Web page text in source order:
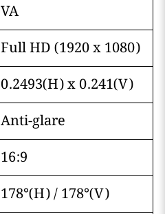
VA
Full HD (1920 x 1080)
0.2493(H) x 0.241(V)
Anti-glare
16:9
178°(H) / 178°(V)